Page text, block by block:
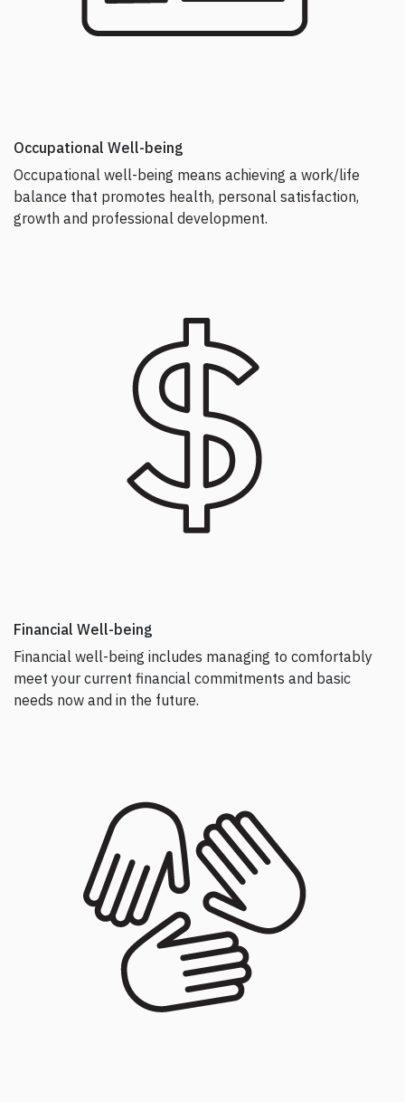
Occupational Well-being
Occupational well-being means achieving a work/life
balance that promotes health, personal satisfaction,
growth and professional development.
Financial Well-being
Financial well-being includes managing to comfortably
meet your current financial commitments and basic
needs now and in the future.